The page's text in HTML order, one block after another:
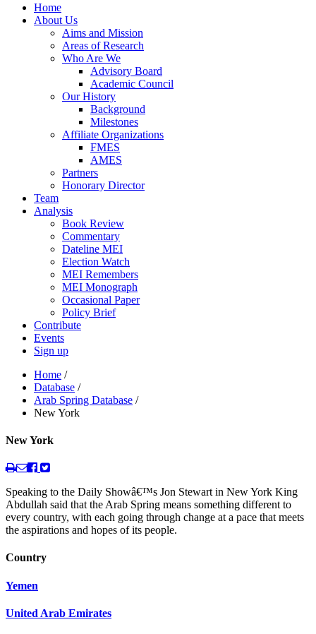
Home
About Us
Aims and Mission
Areas of Research
Who Are We
Advisory Board
Academic Council
Our History
Background
Milestones
Affiliate Organizations
FMES
AMES
Partners
Honorary Director
Team
Analysis
Book Review
Commentary
Dateline MEI
Election Watch
MEI Remembers
MEI Monograph
Occasional Paper
Policy Brief
Contribute
Events
Sign up
Home /
Database /
Arab Spring Database /
New York
New York
Speaking to the Daily Showâ€™s Jon Stewart in New York King
Abdullah said that the Arab Spring means something different to
every country, with each going through change at a pace that meets
the aspirations and hopes of its people.
Country
Yemen
United Arab Emirates